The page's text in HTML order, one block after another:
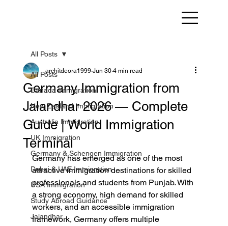
All Posts
Canada Immigration
New Zealand Immigration
Australia Immigration
UK Immigration
Germany & Schengen Immigration
Dubai & UAE Immigration
USA Immigration
Study Abroad Guidance
Jalandhar
All Posts
Germany Immigration from
Jalandhar 2026 — Complete
Guide | World Immigration
Terminal
architdeora1999 Jun 30 4 min read
Germany has emerged as one of the most
attractive immigration destinations for skilled
professionals and students from Punjab. With
a strong economy, high demand for skilled
workers, and an accessible immigration
framework, Germany offers multiple